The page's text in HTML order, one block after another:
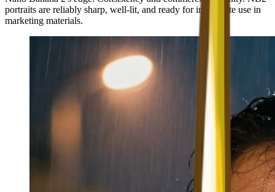
portraits are reliably sharp, well-lit, and ready for immediate use in
marketing materials.